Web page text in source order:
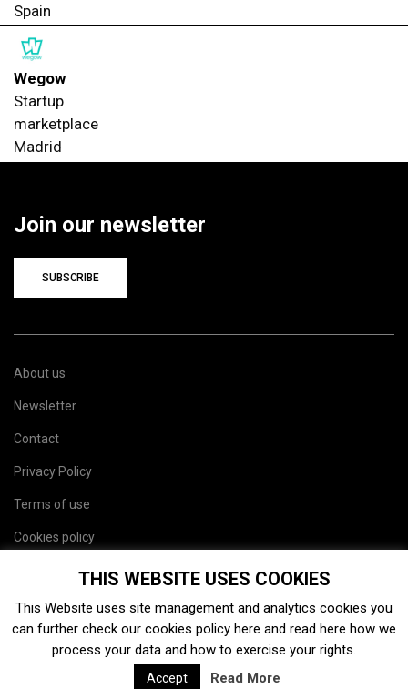
Spain
Wegow
Startup
marketplace
Madrid
Join our newsletter
SUBSCRIBE
About us
Newsletter
Contact
Privacy Policy
Terms of use
Cookies policy
THIS WEBSITE USES COOKIES
This Website uses site management and analytics cookies you
can further check our cookies policy here and read here how we
process your data and how to exercise your rights.
Accept Read More